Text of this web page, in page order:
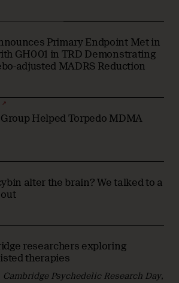
Primary Endpoint Met in
GH001 in TRD Demonstrating
adjusted MADRS Reduction
Helped Torpedo MDMA
↗
alter the brain? We talked to a
researchers exploring
therapies
Cambridge Psychedelic Research Day,